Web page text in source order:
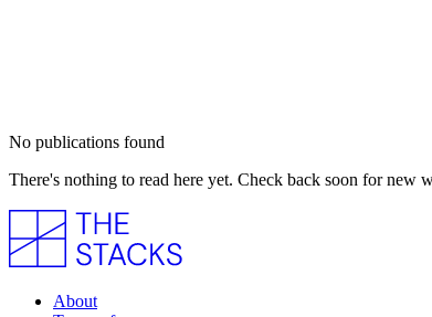
No publications found
There's nothing to read here yet. Check back soon for new
About